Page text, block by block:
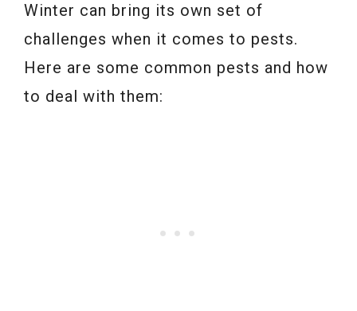
Winter can bring its own set of
challenges when it comes to pests.
Here are some common pests and how
to deal with them: